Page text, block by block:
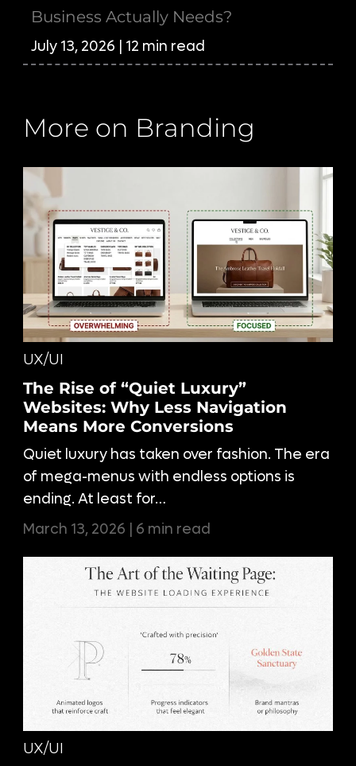
Business Actually Needs?
July 13, 2026 | 12 min read
More on Branding
UX/UI
The Rise of “Quiet Luxury”
Websites: Why Less Navigation
Means More Conversions
Quiet luxury has taken over fashion. The era
of mega-menus with endless options is
ending. At least for…
March 13, 2026 | 6 min read
UX/UI